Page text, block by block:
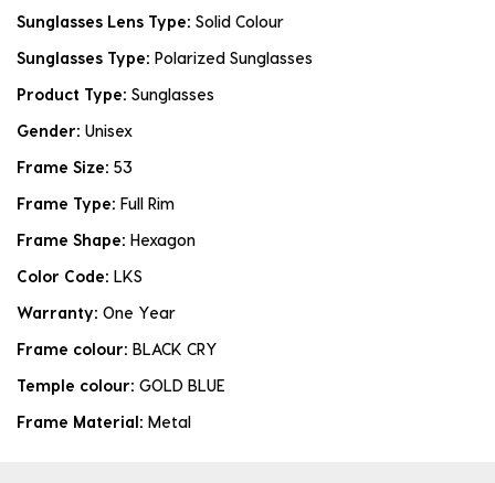
Sunglasses Lens Type: Solid Colour
Sunglasses Type: Polarized Sunglasses
Product Type: Sunglasses
Gender: Unisex
Frame Size: 53
Frame Type: Full Rim
Frame Shape: Hexagon
Color Code: LKS
Warranty: One Year
Frame colour: BLACK CRY
Temple colour: GOLD BLUE
Frame Material: Metal